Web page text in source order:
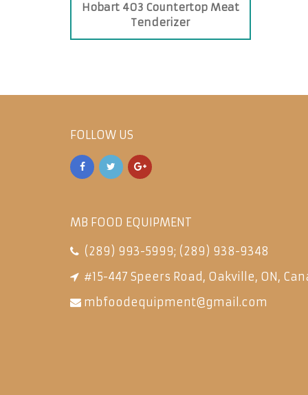
Hobart 403 Countertop Meat
Tenderizer
FOLLOW US
MB FOOD EQUIPMENT
(289) 993-5999; (289) 938-9348
#15-447 Speers Road, Oakville, ON,
mbfoodequipment@gmail.com